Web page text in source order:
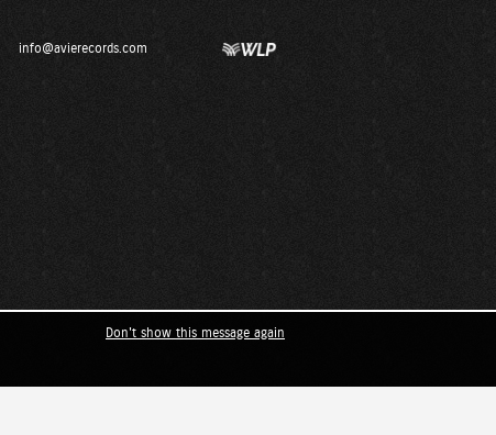
info@avierecords.com
Don't show this message again